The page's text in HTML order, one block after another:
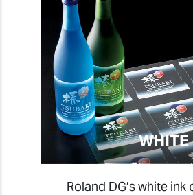
WHITE
Roland DG’s white